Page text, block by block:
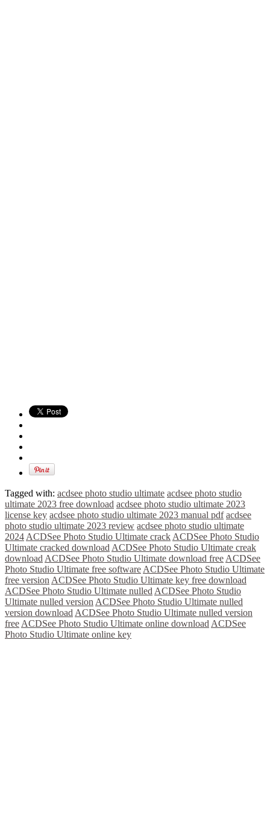
Tagged with: acdsee photo studio ultimate acdsee photo studio
ultimate 2023 free download acdsee photo studio ultimate 2023
license key acdsee photo studio ultimate 2023 manual pdf acdsee
photo studio ultimate 2023 review acdsee photo studio ultimate
2024 ACDSee Photo Studio Ultimate crack ACDSee Photo Studio
Ultimate cracked download ACDSee Photo Studio Ultimate creak
download ACDSee Photo Studio Ultimate download free ACDSee
Photo Studio Ultimate free software ACDSee Photo Studio Ultimate
free version ACDSee Photo Studio Ultimate key free download
ACDSee Photo Studio Ultimate nulled ACDSee Photo Studio
Ultimate nulled version ACDSee Photo Studio Ultimate nulled
version download ACDSee Photo Studio Ultimate nulled version
free ACDSee Photo Studio Ultimate online download ACDSee
Photo Studio Ultimate online key